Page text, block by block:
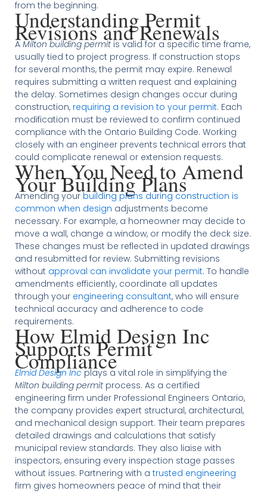
from the beginning.
Understanding Permit
Revisions and Renewals
A Milton building permitis valid for a specific time frame,
usually tied to project progress. If construction stops
for several months, the permit may expire. Renewal
requires submitting a written request and explaining
the delay. Sometimes design changes occur during
construction, requiring a revision to your permit. Each
modification must be reviewed to confirm continued
compliance with the Ontario Building Code. Working
closely with an engineer prevents technical errors that
could complicate renewal or extension requests.
When You Need to Amend
Your Building Plans
Amending your building plans during construction is
common when design adjustments become
necessary. For example, a homeowner may decide to
move a wall, change a window, or modify the deck size.
These changes must be reflected in updated drawings
and resubmitted for review. Submitting revisions
without approval can invalidate your permit. To handle
amendments efficiently, coordinate all updates
through your engineering consultant, who will ensure
technical accuracy and adherence to code
requirements.
How Elmid Design Inc
Supports Permit
Compliance
Elmid Design Inc plays a vital role in simplifying the
Milton building permitprocess. As a certified
engineering firm under Professional Engineers Ontario,
the company provides expert structural, architectural,
and mechanical design support. Their team prepares
detailed drawings and calculations that satisfy
municipal review standards. They also liaise with
inspectors, ensuring every inspection stage passes
without issues. Partnering with a trusted engineering
firm gives homeowners peace of mind that their